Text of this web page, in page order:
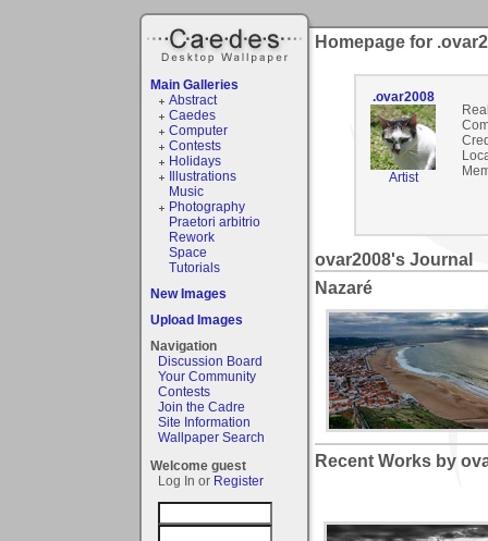
Main Galleries
Abstract
Caedes
Computer
Contests
Holidays
Illustrations
Music
Photography
Praetori arbitrio
Rework
Space
Tutorials
New Images
Upload Images
Navigation
Discussion Board
Your Community
Contests
Join the Cadre
Site Information
Wallpaper Search
Welcome guest
Log In or Register
Homepage for
.ovar2008
Artist
ovar2008's Journal
Nazaré
Recent Works by